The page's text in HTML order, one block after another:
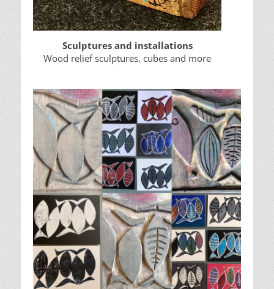
Sculptures and installations
Wood relief sculptures, cubes and more